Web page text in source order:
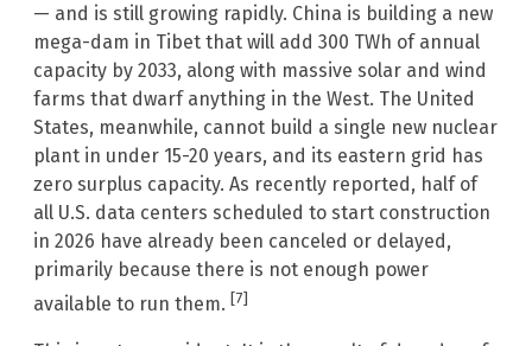
— and is still growing rapidly. China is building a new
mega-dam in Tibet that will add 300 TWh of annual
capacity by 2033, along with massive solar and wind
farms that dwarf anything in the West. The United
States, meanwhile, cannot build a single new nuclear
plant in under 15-20 years, and its eastern grid has
zero surplus capacity. As recently reported, half of
all U.S. data centers scheduled to start construction
in 2026 have already been canceled or delayed,
primarily because there is not enough power
available to run them. [7]